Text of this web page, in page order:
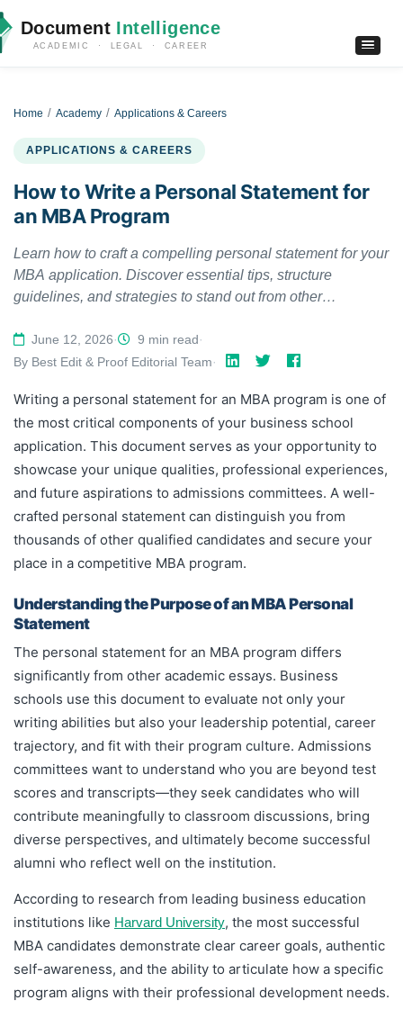
Document Intelligence
ACADEMIC · LEGAL · CAREER
Home Academy Applications & Careers
APPLICATIONS & CAREERS
How to Write a Personal Statement for
an MBA Program
Learn how to craft a compelling personal statement for your
MBA application. Discover essential tips, structure
guidelines, and strategies to stand out from other
June 12, 2026· 9 min read·
By Best Edit & Proof Editorial Team·
Writing a personal statement for an MBA program is one of
the most critical components of your business school
application. This document serves as your opportunity to
showcase your unique qualities, professional experiences,
and future aspirations to admissions committees. A well-
crafted personal statement can distinguish you from
thousands of other qualified candidates and secure your
place in a competitive MBA program.
Understanding the Purpose of an MBA Personal
Statement
The personal statement for an MBA program differs
significantly from other academic essays. Business
schools use this document to evaluate not only your
writing abilities but also your leadership potential, career
trajectory, and fit with their program culture. Admissions
committees want to understand who you are beyond test
scores and transcripts—they seek candidates who will
contribute meaningfully to classroom discussions, bring
diverse perspectives, and ultimately become successful
alumni who reflect well on the institution.
According to research from leading business education
institutions like Harvard University, the most successful
MBA candidates demonstrate clear career goals, authentic
self-awareness, and the ability to articulate how a specific
program aligns with their professional development needs.